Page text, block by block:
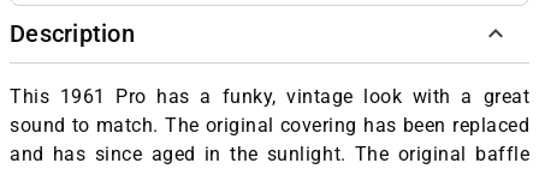
Description
This 1961 Pro has a funky, vintage look with a great
sound to match. The original covering has been replaced
and has since aged in the sunlight. The original baffle